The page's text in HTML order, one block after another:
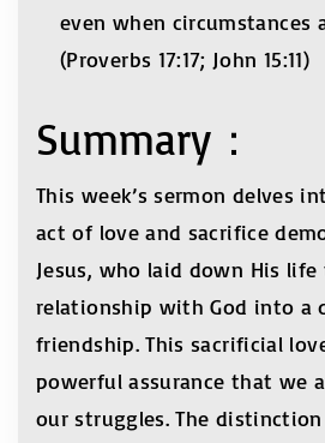
even when circumstances
(Proverbs 17:17; John 15:11)
Summary：
This week’s sermon delves
act of love and sacrifice
Jesus, who laid down His
relationship with God into a
friendship. This sacrificial
powerful assurance that we
our struggles. The